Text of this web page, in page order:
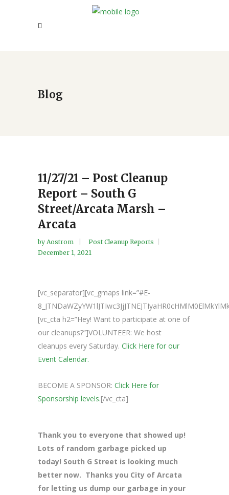
Blog
11/27/21 – Post Cleanup
Report – South G
Street/Arcata Marsh –
Arcata
by Aostrom
Post Cleanup Reports
December 1, 2021
[vc_separator][vc_gmaps link=”#E-
[vc_cta h2=”Hey! Want to participate at one of
our cleanups?”]VOLUNTEER: We host
cleanups every Saturday. Click Here for our
Event Calendar.
BECOME A SPONSOR: Click Here for
Sponsorship levels.[/vc_cta]
Thank you to everyone that showed up!
Lots of random garbage picked up
today! South G Street is looking much
better now. Thanks you City of Arcata
for letting us dump our garbage in your